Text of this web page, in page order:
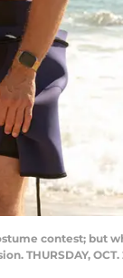
contest; but
THURSDAY, OCT.